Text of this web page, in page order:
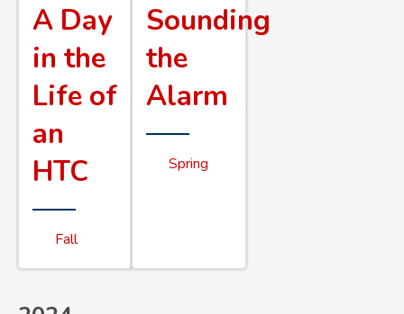
A Day
in the
Life of
an
HTC
Fall
Sounding
the
Alarm
Spring